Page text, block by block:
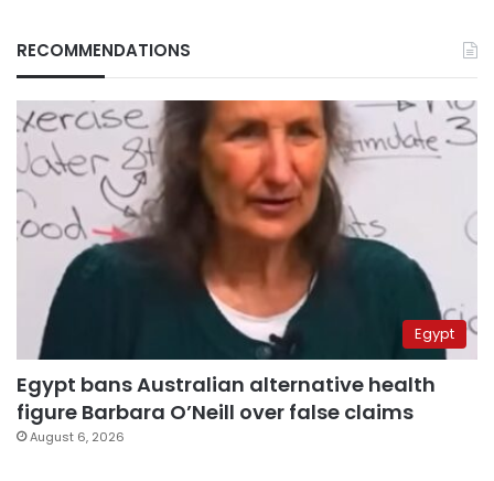
RECOMMENDATIONS
Egypt
Egypt bans Australian alternative health
figure Barbara O’Neill over false claims
August 6, 2026